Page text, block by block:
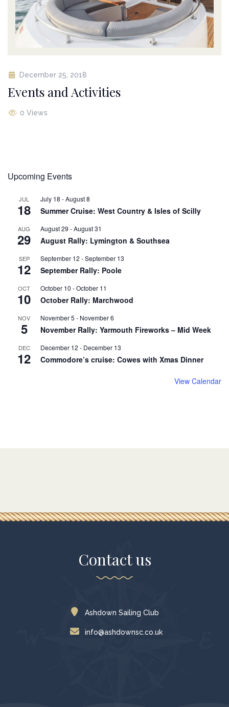
December 25, 2018
Events and Activities
0 Views
Upcoming Events
JUL
18
July 18 -August 8
Summer Cruise: West Country & Isles of Scilly
AUG
29
August 29 -August 31
August Rally: Lymington & Southsea
SEP
12
September 12 -September 13
September Rally: Poole
OCT
10
October 10 -October 11
October Rally: Marchwood
NOV
5
November 5 - November 6
November Rally: Yarmouth Fireworks – Mid Week
DEC
12
December 12 - December 13
Commodore’s cruise: Cowes with Xmas Dinner
View Calendar
Contact us
Ashdown Sailing Club
info@ashdownsc.co.uk